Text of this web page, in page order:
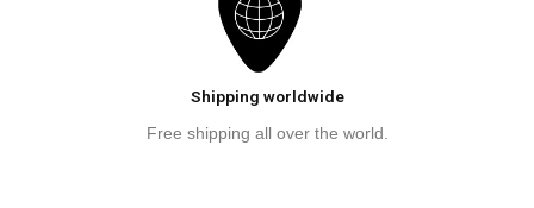
Shipping worldwide
Free shipping all over the world.